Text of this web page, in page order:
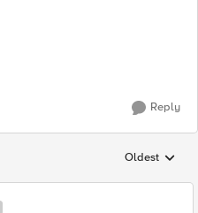
Reply
Replies
Oldest